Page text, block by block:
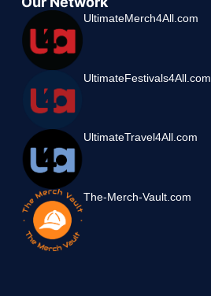
UltimateMerch4All.com
UltimateFestivals4All.com
UltimateTravel4All.com
The-Merch-Vault.com